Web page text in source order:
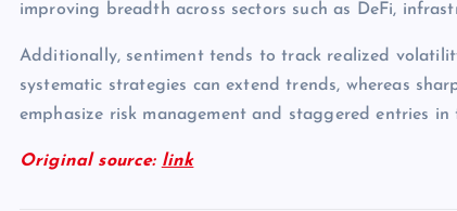
improving breadth across sectors such as DeFi,
Additionally, sentiment tends to track realized
systematic strategies can extend trends, whereas
emphasize risk management and staggered entries in
Original source: link